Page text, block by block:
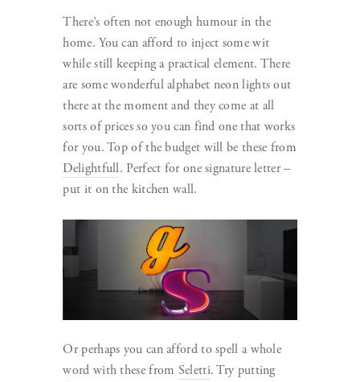
There’s often not enough humour in the
home. You can afford to inject some wit
while still keeping a practical element. There
are some wonderful alphabet neon lights out
there at the moment and they come at all
sorts of prices so you can find one that works
for you. Top of the budget will be these from
Delightfull. Perfect for one signature letter –
put it on the kitchen wall.
Or perhaps you can afford to spell a whole
word with these from Seletti. Try putting